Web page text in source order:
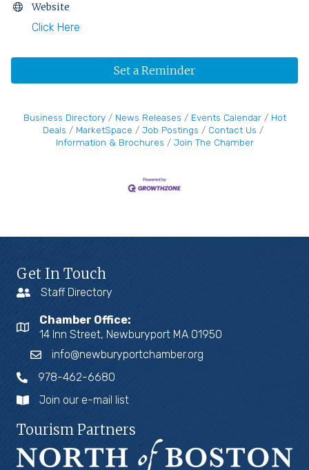
Website
Click Here
Set a Reminder
Business Directory News Releases Events Calendar
Hot
Deals
MarketSpace Job Postings
Contact Us
Information & Brochures
Join The Chamber
Get In Touch
Staff Directory
Chamber Office:
14 Inn Street, Newburyport MA 01950
info@newburyportchamber.org
978-462-6680
Join our e-mail list
Tourism Partners